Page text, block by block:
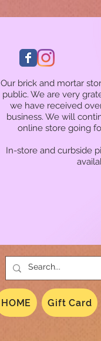
Our brick and mortar
public. We are very
we have received
business. We will
online store going
In-store and curbside
HOME Gift Card